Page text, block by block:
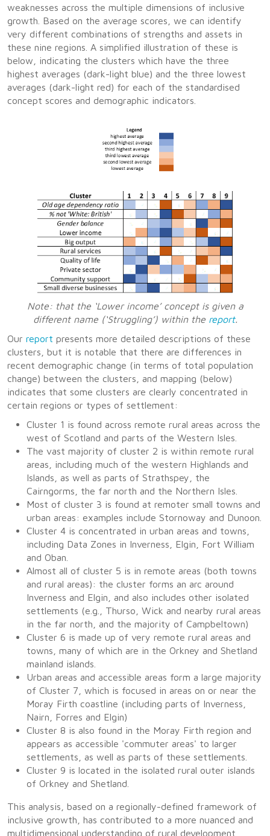
weaknesses across the multiple dimensions of inclusive
growth. Based on the average scores, we can identify
very different combinations of strengths and assets in
these nine regions. A simplified illustration of these is
below, indicating the clusters which have the three
highest averages (dark-light blue) and the three lowest
averages (dark-light red) for each of the standardised
concept scores and demographic indicators.
Note: that the ‘Lower income’ concept is given a
different name (‘Struggling’) within the report.
Our report presents more detailed descriptions of these
clusters, but it is notable that there are differences in
recent demographic change (in terms of total population
change) between the clusters, and mapping (below)
indicates that some clusters are clearly concentrated in
certain regions or types of settlement:
Cluster 1 is found across remote rural areas across the
west of Scotland and parts of the Western Isles.
The vast majority of cluster 2 is within remote rural
areas, including much of the western Highlands and
Islands, as well as parts of Strathspey, the
Cairngorms, the far north and the Northern Isles.
Most of cluster 3 is found at remoter small towns and
urban areas: examples include Stornoway and Dunoon.
Cluster 4 is concentrated in urban areas and towns,
including Data Zones in Inverness, Elgin, Fort William
and Oban.
Almost all of cluster 5 is in remote areas (both towns
and rural areas): the cluster forms an arc around
Inverness and Elgin, and also includes other isolated
settlements (e.g., Thurso, Wick and nearby rural areas
in the far north, and the majority of Campbeltown)
Cluster 6 is made up of very remote rural areas and
towns, many of which are in the Orkney and Shetland
mainland islands.
Urban areas and accessible areas form a large majority
of Cluster 7, which is focused in areas on or near the
Moray Firth coastline (including parts of Inverness,
Nairn, Forres and Elgin)
Cluster 8 is also found in the Moray Firth region and
appears as accessible 'commuter areas' to larger
settlements, as well as parts of these settlements.
Cluster 9 is located in the isolated rural outer islands
of Orkney and Shetland.
This analysis, based on a regionally-defined framework of
inclusive growth, has contributed to a more nuanced and
multidimensional understanding of rural development